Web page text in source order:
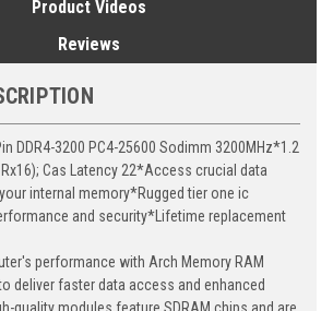
Product Videos
Reviews
DDR4-3200 PC4-25600 Sodimm 3200MHz*1.2
Cas Latency 22*Access crucial data
internal memory*Rugged tier one ic
and security*Lifetime replacement
performance with Arch Memory RAM
deliver faster data access and enhanced